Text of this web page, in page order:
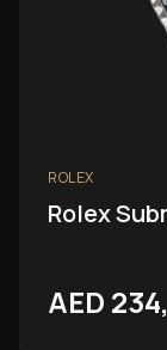
ROLEX
Rolex
AED